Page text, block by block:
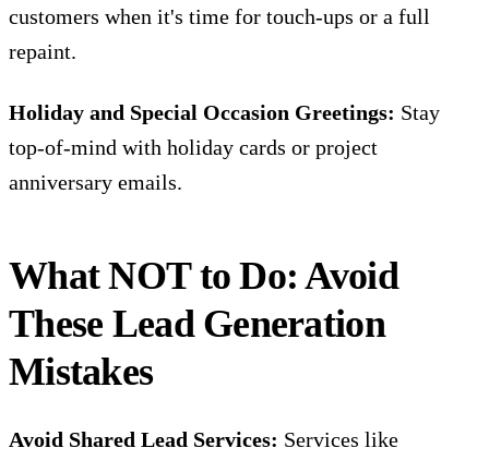
customers when it's time for touch-ups or a full
repaint.
Holiday and Special Occasion Greetings: Stay
top-of-mind with holiday cards or project
anniversary emails.
What NOT to Do: Avoid
These Lead Generation
Mistakes
Avoid Shared Lead Services: Services like